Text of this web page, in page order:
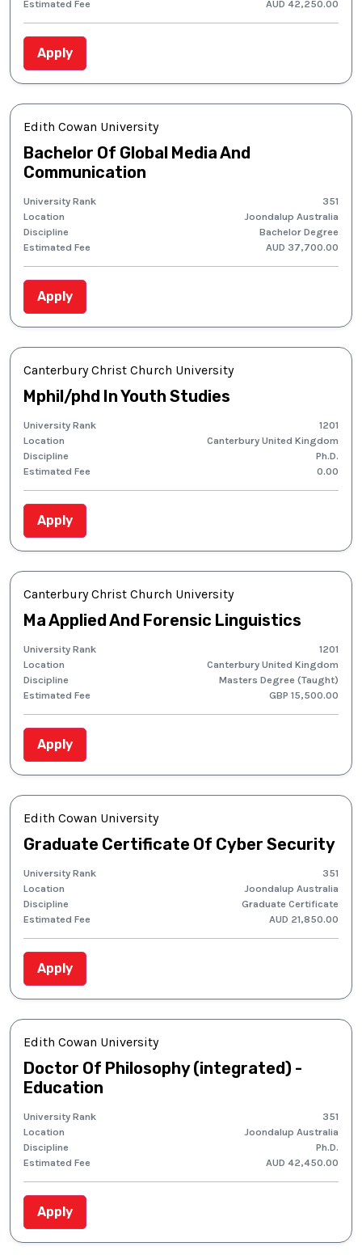
Estimated Fee
AUD 42,250.00
Apply
Edith Cowan University
Bachelor Of Global Media And
Communication
University Rank
351
Location
Joondalup Australia
Discipline
Bachelor Degree
Estimated Fee
AUD 37,700.00
Apply
Canterbury Christ Church University
Mphil/phd In Youth Studies
University Rank
1201
Location
Canterbury United Kingdom
Discipline
Ph.D.
Estimated Fee
0.00
Apply
Canterbury Christ Church University
Ma Applied And Forensic Linguistics
University Rank
1201
Location
Canterbury United Kingdom
Discipline
Masters Degree (Taught)
Estimated Fee
GBP 15,500.00
Apply
Edith Cowan University
Graduate Certificate Of Cyber Security
University Rank
351
Location
Joondalup Australia
Discipline
Graduate Certificate
Estimated Fee
AUD 21,850.00
Apply
Edith Cowan University
Doctor Of Philosophy (integrated) -
Education
University Rank
351
Location
Joondalup Australia
Discipline
Ph.D.
Estimated Fee
AUD 42,450.00
Apply